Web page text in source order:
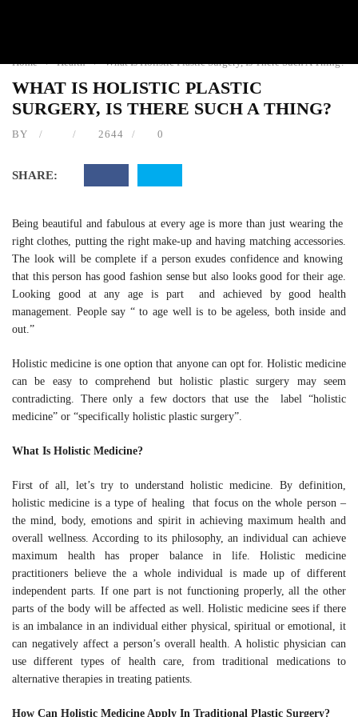
Home › Health › What Is Holistic Plastic Surgery, Is There Such A
WHAT IS HOLISTIC PLASTIC
SURGERY, IS THERE SUCH A THING?
Being beautiful and fabulous at every age is more than just
wearing the right clothes, putting the right make-up and having
matching accessories. The look will be complete if a person
exudes confidence and knowing that this person has good
fashion sense but also looks good for their age. Looking good
at any age is part and achieved by good health management.
Holistic medicine is one option that anyone can opt for. Holistic
medicine can be easy to comprehend but holistic plastic surgery
may seem contradicting. There only a few doctors that use the
First of all, let’s try to understand holistic medicine. By definition,
holistic medicine is a type of healing that focus on the whole
person – the mind, body, emotions and spirit in achieving
maximum health and overall wellness. According to its
philosophy, an individual can achieve maximum health has
proper balance in life. Holistic medicine practitioners believe the
a whole individual is made up of different independent parts. If
one part is not functioning properly, all the other parts of the
body will be affected as well. Holistic medicine sees if there is an
imbalance in an individual either physical, spiritual or emotional,
it can negatively affect a person’s overall health. A holistic
medications to alternative therapies in treating patients.